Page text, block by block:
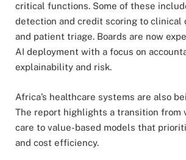
critical functions. Some of these
detection and credit scoring to clinical
and patient triage. Boards are now
AI deployment with a focus on
explainability and risk.
Africa’s healthcare systems are also
The report highlights a transition from
care to value-based models that
and cost efficiency.